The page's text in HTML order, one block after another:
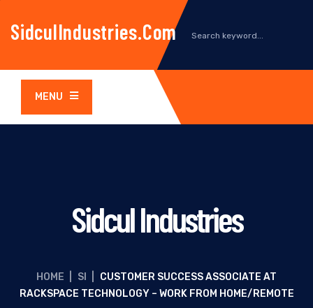
SidculIndustries.com
MENU
Sidcul Industries
HOME SI
CUSTOMER SUCCESS ASSOCIATE AT
RACKSPACE TECHNOLOGY – WORK FROM HOME/REMOTE